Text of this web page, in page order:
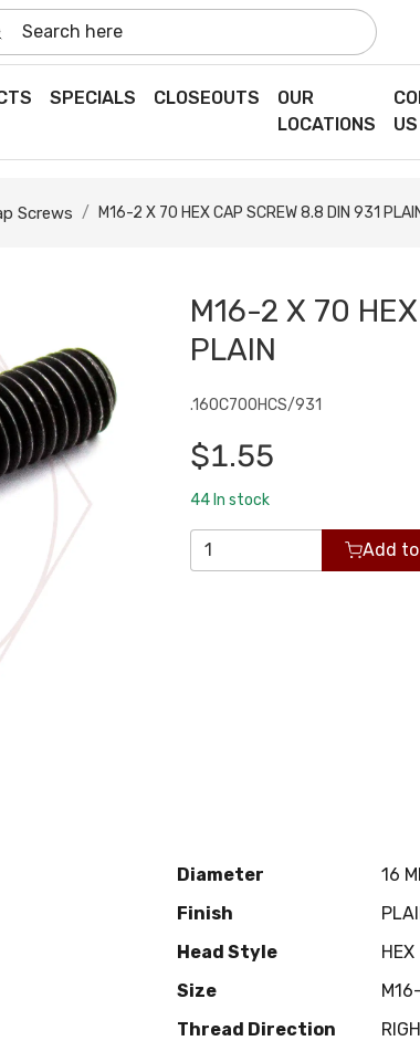
here
SPECIALS CLOSEOUTS
OUR
LOCATIONS
US
Screws M16-2 X 70 HEX CAP SCREW 8.8 DIN 931
M16-2 X 70
PLAIN
.160C700HCS/931
$1.55
44 In stock
Add
Diameter
16
Finish
Head Style
HEX
Size
Thread Direction